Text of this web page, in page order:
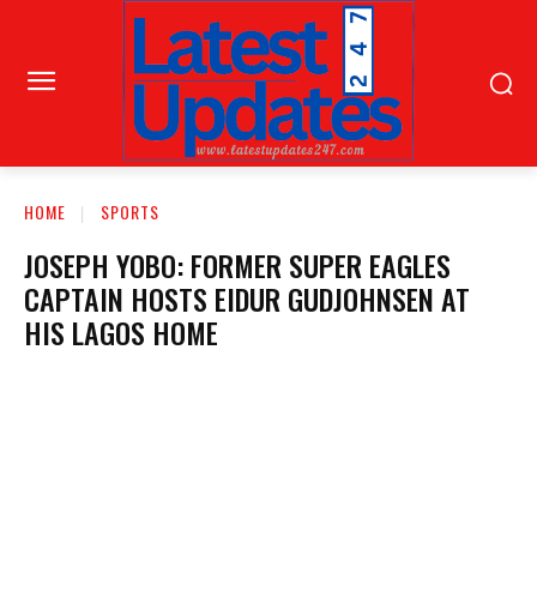
HOME SPORTS
JOSEPH YOBO: FORMER SUPER EAGLES
CAPTAIN HOSTS EIDUR GUDJOHNSEN AT
HIS LAGOS HOME